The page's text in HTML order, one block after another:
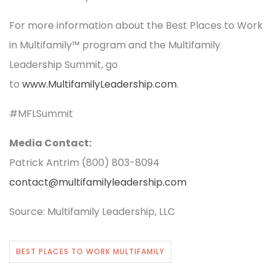
For more information about the Best Places to Work
in Multifamily™ program and the Multifamily
Leadership Summit, go
to www.MultifamilyLeadership.com.
#MFLSummit ​
Media Contact:
Patrick Antrim (800) 803-8094
contact@multifamilyleadership.com
Source: Multifamily Leadership, LLC
BEST PLACES TO WORK MULTIFAMILY